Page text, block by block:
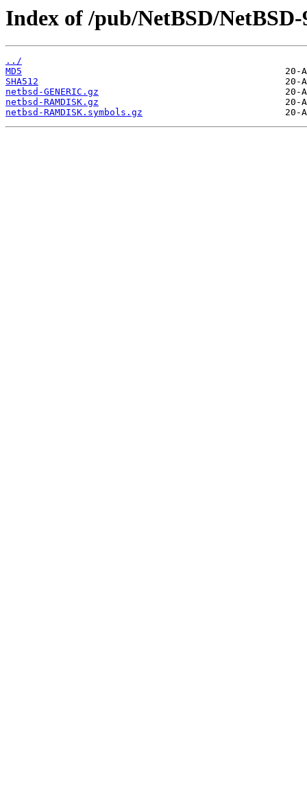
Index of /pub/NetBSD/
../
MD5
SHA512
netbsd-GENERIC.gz
netbsd-RAMDISK.gz
netbsd-RAMDISK.symbols.gz